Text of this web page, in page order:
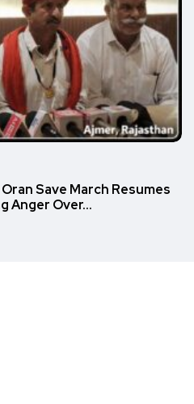
Save March Resumes
Anger Over…